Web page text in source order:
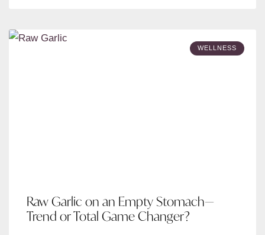
WELLNESS
Raw Garlic on an Empty Stomach—
Trend or Total Game Changer?